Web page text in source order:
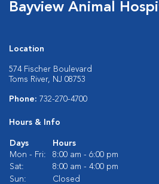
Bayview Animal
Location
574 Fischer Boulevard
Toms River, NJ 08753
Phone: 732-270-4700
Hours & Info
Days
Hours
Mon - Fri:
8:00 am - 6:00 pm
Sat:
8:00 am - 4:00 pm
Sun:
Closed